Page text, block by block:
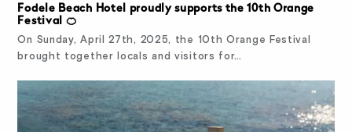
Fodele Beach Hotel proudly supports the 10th Orange
Festival 🍊
On Sunday, April 27th, 2025, the 10th Orange Festival
brought together locals and visitors for…